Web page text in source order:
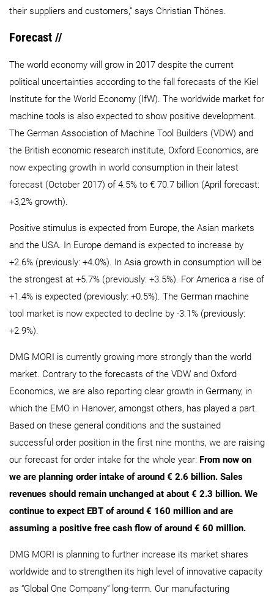
their suppliers and customers,“ says Christian Thönes.
Forecast //
The world economy will grow in 2017 despite the current
political uncertainties according to the fall forecasts of the Kiel
Institute for the World Economy (IfW). The worldwide market for
machine tools is also expected to show positive development.
The German Association of Machine Tool Builders (VDW) and
the British economic research institute, Oxford Economics, are
now expecting growth in world consumption in their latest
forecast (October 2017) of 4.5% to € 70.7 billion (April forecast:
+3,2% growth).
Positive stimulus is expected from Europe, the Asian markets
and the USA. In Europe demand is expected to increase by
+2.6% (previously: +4.0%). In Asia growth in consumption will be
the strongest at +5.7% (previously: +3.5%). For America a rise of
+1.4% is expected (previously: +0.5%). The German machine
tool market is now expected to decline by -3.1% (previously:
+2.9%).
DMG MORI is currently growing more strongly than the world
market. Contrary to the forecasts of the VDW and Oxford
Economics, we are also reporting clear growth in Germany, in
which the EMO in Hanover, amongst others, has played a part.
Based on these general conditions and the sustained
successful order position in the first nine months, we are raising
our forecast for order intake for the whole year: From now on
we are planning order intake of around € 2.6 billion. Sales
revenues should remain unchanged at about € 2.3 billion. We
continue to expect EBT of around € 160 million and are
assuming a positive free cash flow of around € 60 million.
DMG MORI is planning to further increase its market shares
worldwide and to strengthen its high level of innovative capacity
as “Global One Company“ long-term. Our manufacturing